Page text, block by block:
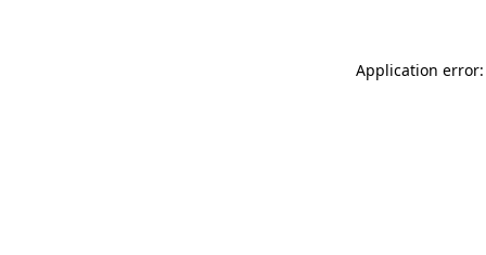
Application